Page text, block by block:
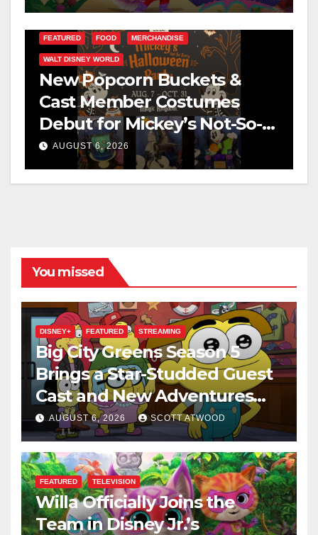
FEATURED FOOD MERCHANDISE
WALT DISNEY WORLD
New Popcorn Buckets &
Cast Member Costumes
Debut for Mickey’s Not-So-
Scary Halloween Party 2026
AUGUST 6, 2026
You missed
DISNEY+ FEATURED STREAMING
Big City Greens Season 5
Brings a Star-Studded Guest
Cast and New Adventures
This August
AUGUST 6, 2026 SCOTT ATWOOD
FEATURED TELEVISION
Willa Officially Joins the
Team in Disney Jr.’s